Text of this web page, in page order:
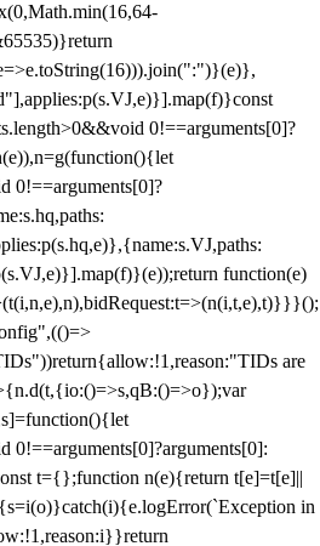
0!==arguments[0]?
0!==arguments[0]?
function(e)
are
0!==arguments[0]?arguments[0]:
t={};function n(e){return t[e]=t[e]||
in